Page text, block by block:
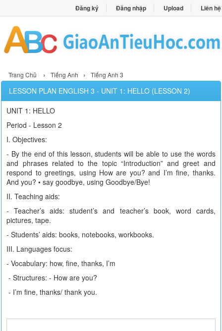
Đăng ký Đăng nhập Upload Liên hệ
Trang Chủ › Tiếng Anh › Tiếng Anh 3
LESSON PLAN ENGLISH 3 - UNIT 1: HELLO (LESSON 2)
UNIT 1: HELLO
Period - Lesson 2
I. Objectives:
- By the end of this lesson, students will be able to use the words
and phrases related to the topic “Introduction” and greet and
respond to greetings, using How are you? and I’m fine, thanks.
And you? • say goodbye, using Goodbye/Bye!
II. Teaching aids:
- Teacher’s aids: student’s and teacher’s book, word cards,
pictures, tape.
- Students’ aids: books, notebooks, workbooks.
III. Languages focus:
- Vocabulary: how, fine, thanks, I’m
- Structures: - How are you?
- I’m fine, thanks/ thank you.